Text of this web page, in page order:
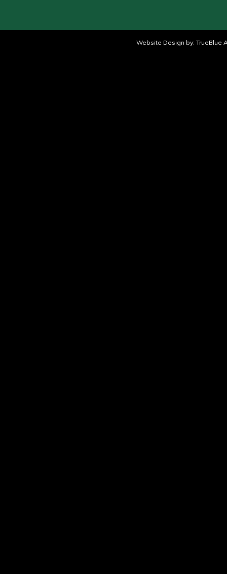
Website Design by: TrueBlue